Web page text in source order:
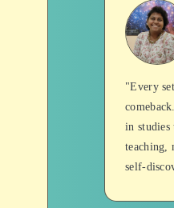
Jan
"Every
in
teaching,
self-